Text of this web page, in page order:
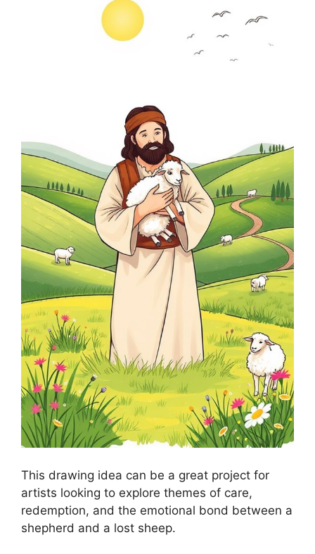
This drawing idea can be a great project for
artists looking to explore themes of care,
redemption, and the emotional bond between a
shepherd and a lost sheep.